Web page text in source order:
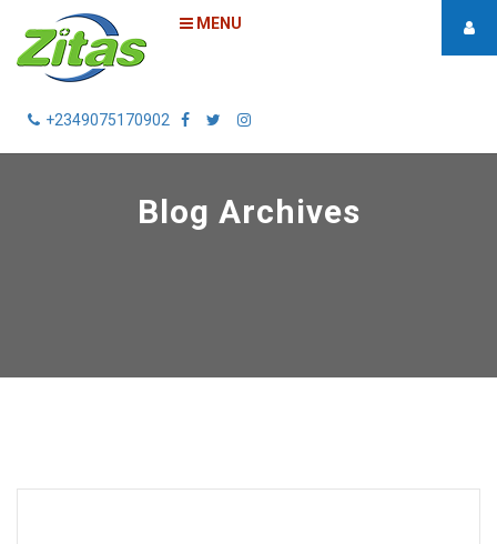
MENU
+2349075170902
Blog Archives